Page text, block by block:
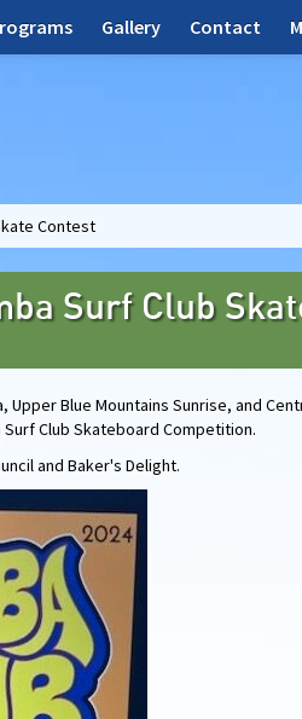
Gallery Contact
Contest
Surf Club
Blue Mountains Sunrise, and
Club Skateboard Competition.
and Baker's Delight.